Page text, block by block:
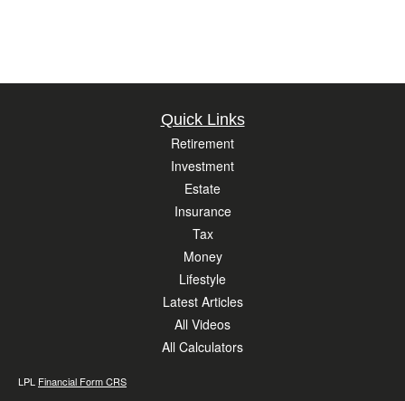
Quick Links
Retirement
Investment
Estate
Insurance
Tax
Money
Lifestyle
Latest Articles
All Videos
All Calculators
LPL Financial Form CRS